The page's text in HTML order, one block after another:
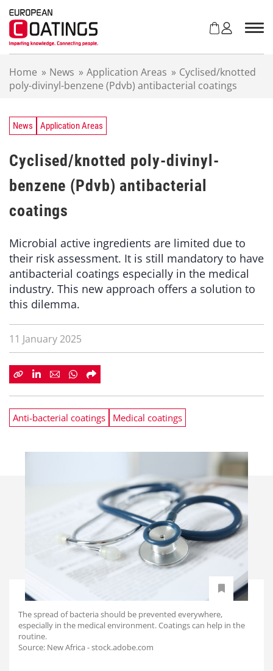
Home » News » Application Areas » Cyclised/knotted
poly-divinyl-benzene (Pdvb) antibacterial coatings
News Application Areas
Cyclised/knotted poly-divinyl-
benzene (Pdvb) antibacterial
coatings
Microbial active ingredients are limited due to
their risk assessment. It is still mandatory to have
antibacterial coatings especially in the medical
industry. This new approach offers a solution to
this dilemma.
11 January 2025
Anti-bacterial coatings Medical coatings
The spread of bacteria should be prevented everywhere,
especially in the medical environment. Coatings can help in the
routine.
Source: New Africa - stock.adobe.com